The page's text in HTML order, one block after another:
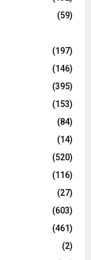
(59)
(197)
(146)
(395)
(153)
(84)
(14)
(520)
(116)
(27)
(603)
(461)
(2)